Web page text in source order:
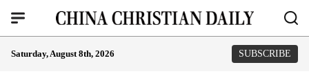
Saturday, August 8th, 2026 SUBSCRIBE